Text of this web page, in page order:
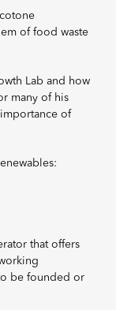
of food waste
Lab and how
many of his
of
that offers
be founded or